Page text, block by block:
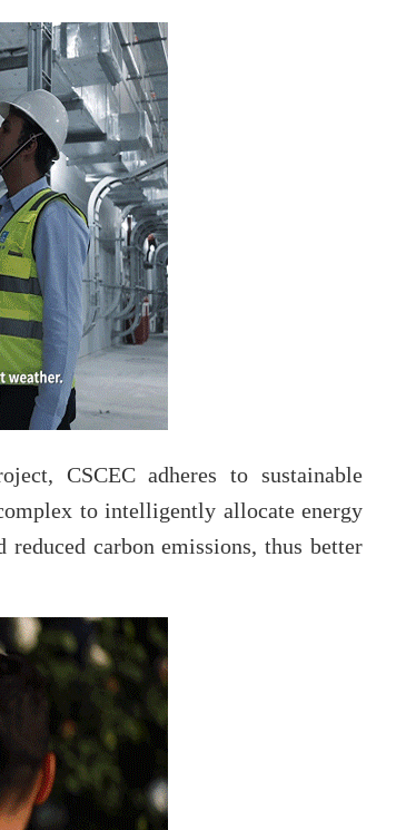
CSCEC adheres to sustainable
to intelligently allocate energy
carbon emissions, thus better